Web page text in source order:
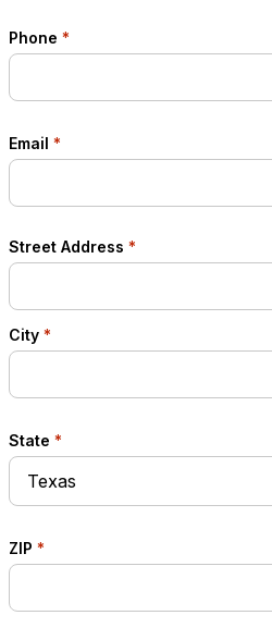
Phone *
Email *
Street Address *
City *
State *
ZIP *